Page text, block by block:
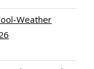
Weather